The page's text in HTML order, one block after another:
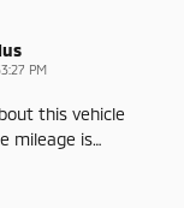
PM
this vehicle
mileage is…